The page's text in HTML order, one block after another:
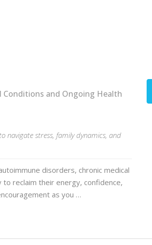
Conditions and Ongoing Health
navigate stress, family dynamics, and
disorders, chronic medical
reclaim their energy, confidence,
as you …